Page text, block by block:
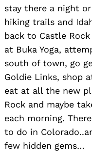
stay there a night
hiking trails and
back to Castle
at Buka Yoga,
south of town, go
Goldie Links, shop
eat at all the new
Rock and maybe
each morning.
to do in
few hidden gems…